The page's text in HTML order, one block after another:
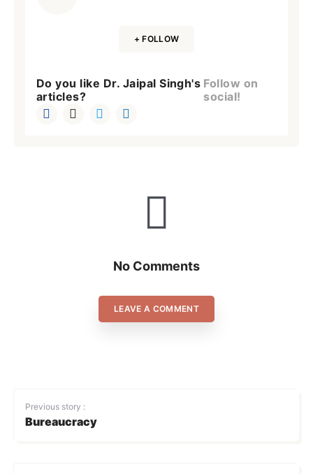
+ FOLLOW
Do you like Dr. Jaipal Singh's
articles?
Follow on
social!
No Comments
LEAVE A COMMENT
Previous story :
Bureaucracy